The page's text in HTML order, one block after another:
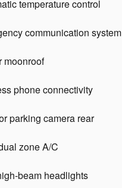
temperature control
communication system
moonroof
phone connectivity
parking camera rear
zone A/C
beam headlights